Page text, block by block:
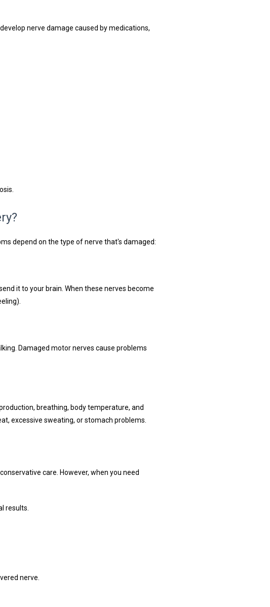
nerve damage caused by medications,
depend on the type of nerve that's damaged:
it to your brain. When these nerves become
Damaged motor nerves cause problems
breathing, body temperature, and
excessive sweating, or stomach problems.
care. However, when you need
results.
nerve.